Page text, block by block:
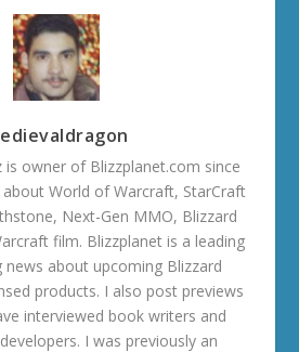
is owner of Blizzplanet.com since
World of Warcraft, StarCraft
Next-Gen MMO, Blizzard
film. Blizzplanet is a leading
news about upcoming Blizzard
products. I also post previews
interviewed book writers and
I was previously an